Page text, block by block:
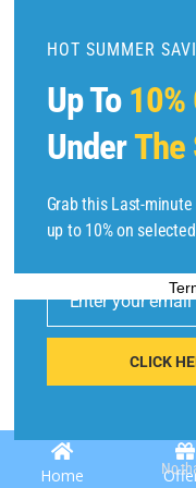
Copyright © 2025 by
Home
HOT SUMMER
Up To
UnderThe
Grab this Last-
up to 10% on
E
l
Enter your
CLICK
No